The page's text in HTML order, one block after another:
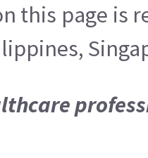
this page is